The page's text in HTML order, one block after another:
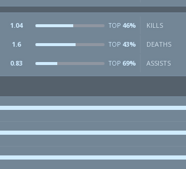
1.04 TOP 46% KILLS
1.6 TOP 43% DEATHS
0.83 TOP 69% ASSISTS